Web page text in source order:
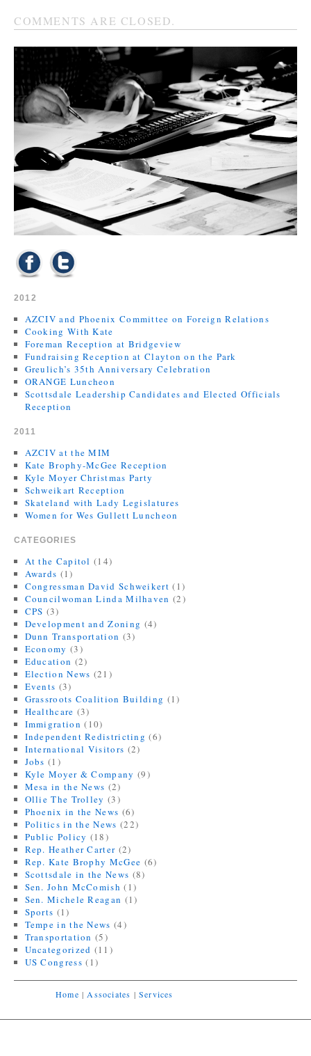
COMMENTS ARE CLOSED.
2012
AZCIV and Phoenix Committee on Foreign Relations
Cooking With Kate
Foreman Reception at Bridgeview
Fundraising Reception at Clayton on the Park
Greulich’s 35th Anniversary Celebration
ORANGE Luncheon
Scottsdale Leadership Candidates and Elected Officials
Reception
2011
AZCIV at the MIM
Kate Brophy-McGee Reception
Kyle Moyer Christmas Party
Schweikart Reception
Skateland with Lady Legislatures
Women for Wes Gullett Luncheon
CATEGORIES
At the Capitol (14)
Awards (1)
Congressman David Schweikert (1)
Councilwoman Linda Milhaven (2)
CPS (3)
Development and Zoning (4)
Dunn Transportation (3)
Economy (3)
Education (2)
Election News (21)
Events (3)
Grassroots Coalition Building (1)
Healthcare (3)
Immigration (10)
Independent Redistricting (6)
International Visitors (2)
Jobs (1)
Kyle Moyer & Company (9)
Mesa in the News (2)
Ollie The Trolley (3)
Phoenix in the News (6)
Politics in the News (22)
Public Policy (18)
Rep. Heather Carter (2)
Rep. Kate Brophy McGee (6)
Scottsdale in the News (8)
Sen. John McComish (1)
Sen. Michele Reagan (1)
Sports (1)
Tempe in the News (4)
Transportation (5)
Uncategorized (11)
US Congress (1)
Home | Associates |Services